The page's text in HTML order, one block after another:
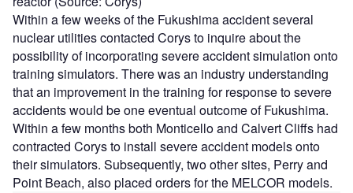
Within a few weeks of the Fukushima accident several
nuclear utilities contacted Corys to inquire about the
possibility of incorporating severe accident simulation onto
training simulators. There was an industry understanding
that an improvement in the training for response to severe
accidents would be one eventual outcome of Fukushima.
Within a few months both Monticello and Calvert Cliffs had
contracted Corys to install severe accident models onto
their simulators. Subsequently, two other sites, Perry and
Point Beach, also placed orders for the MELCOR models.